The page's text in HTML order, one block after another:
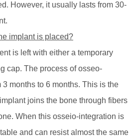
However, it usually lasts from 30-
implant is placed?
is left with either a temporary
cap. The process of osseo-
3 months to 6 months. This is the
joins the bone through fibers
When this osseio-integration is
and can resist almost the same